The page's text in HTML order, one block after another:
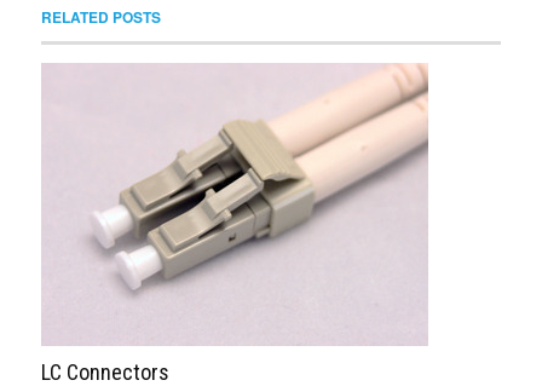
RELATED POSTS
LC Connectors